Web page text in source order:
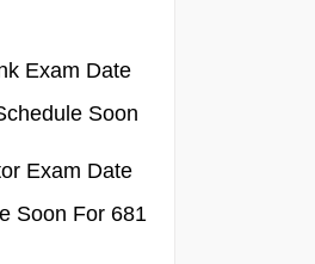
Exam Date
Soon
Exam Date
Soon For 681